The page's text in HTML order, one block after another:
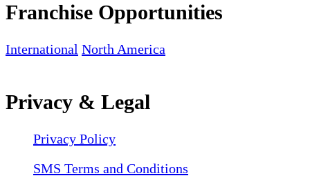
Franchise Opportunities
International North America
Privacy & Legal
Privacy Policy
SMS Terms and Conditions